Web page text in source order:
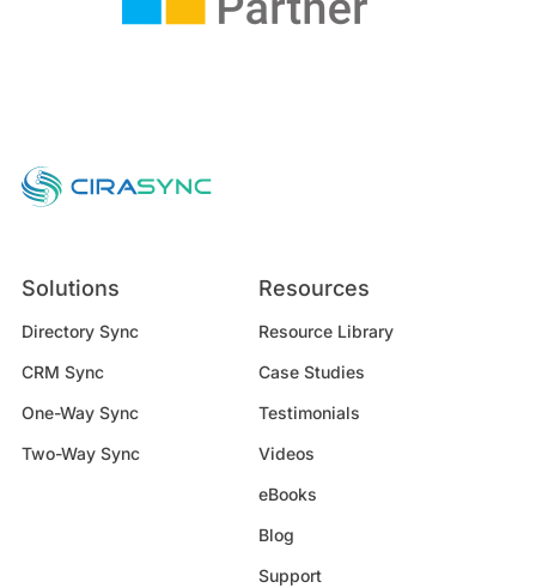
Solutions
Directory Sync
CRM Sync
One-Way Sync
Two-Way Sync
Resources
Resource Library
Case Studies
Testimonials
Videos
eBooks
Blog
Support